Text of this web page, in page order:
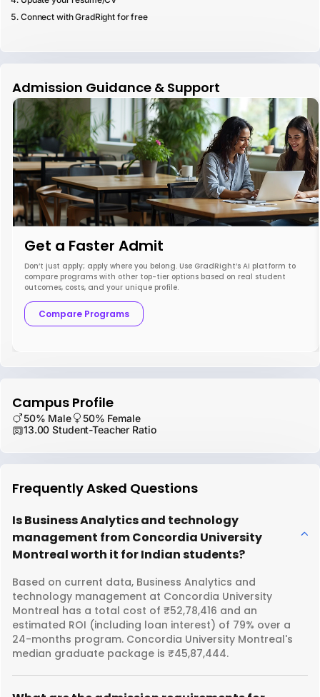
Connect with GradRight for free
Admission Guidance & Support
Get a Faster Admit
Don’t just apply; apply where you belong. Use GradRight’s AI platform to
compare programs with other top-tier options based on real student
outcomes, costs, and your unique profile.
Compare Programs
Campus Profile
50% Male
50% Female
13.00 Student-Teacher Ratio
Frequently Asked Questions
Is Business Analytics and technology
management from Concordia University
Montreal worth it for Indian students?
Based on current data, Business Analytics and
technology management at Concordia University
Montreal has a total cost of ₹52,78,416 and an
estimated ROI (including loan interest) of 79% over a
24-months program. Concordia University Montreal's
median graduate package is ₹45,87,444.